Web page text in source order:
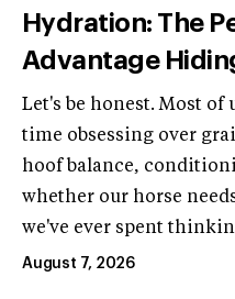
Hydration: The
Advantage
Let's be honest. Most of
time obsessing over
hoof balance,
whether our horse
we've ever spent
August 7, 2026